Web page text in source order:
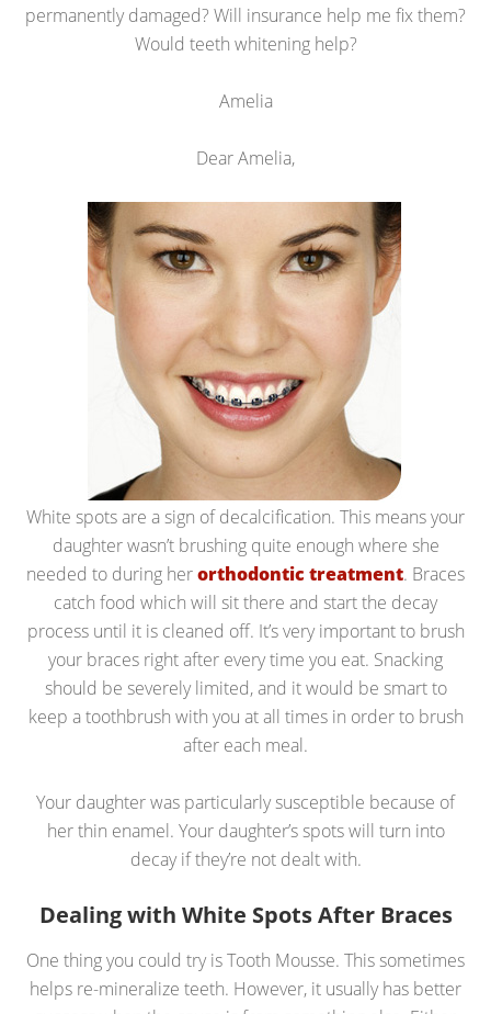
permanently damaged? Will insurance help me fix them?
Would teeth whitening help?
Amelia
Dear Amelia,
White spots are a sign of decalcification. This means your
daughter wasn’t brushing quite enough where she
needed to during herorthodontic treatment. Braces
catch food which will sit there and start the decay
process until it is cleaned off. It’s very important to brush
your braces right after every time you eat. Snacking
should be severely limited, and it would be smart to
keep a toothbrush with you at all times in order to brush
after each meal.
Your daughter was particularly susceptible because of
her thin enamel. Your daughter’s spots will turn into
decay if they’re not dealt with.
Dealing with White Spots After Braces
One thing you could try is Tooth Mousse. This sometimes
helps re-mineralize teeth. However, it usually has better